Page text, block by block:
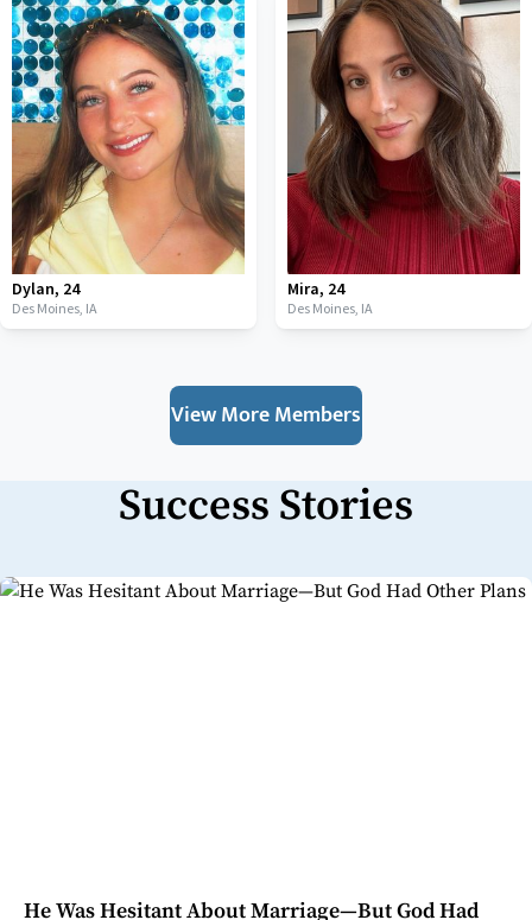
Dylan, 24
Des Moines, IA
Mira, 24
Des Moines, IA
View More Members
Success Stories
He Was Hesitant About Marriage—But God Had